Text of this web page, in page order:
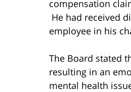
compensation
He had received
employee in his
The Board stated
resulting in an
mental health